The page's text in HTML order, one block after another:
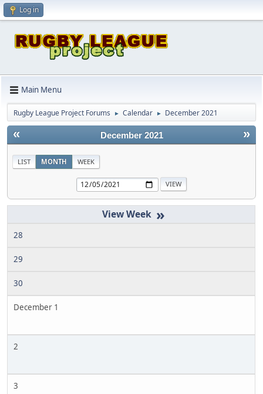
Log in
Main Menu
Rugby League Project Forums ► Calendar ► December 2021
« »
December 2021
LIST MONTH WEEK
»
28
29
30
December 1
2
3